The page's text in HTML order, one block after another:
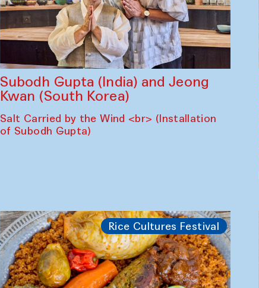
Subodh Gupta (India) and Jeong
Kwan (South Korea)
Salt Carried by the Wind <br> (Installation
of Subodh Gupta)
Rice Cultures Festival